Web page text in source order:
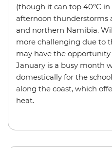
(though it can top 40°C
afternoon thunderstorms
and northern Namibia.
more challenging due to
may have the opportunity
January is a busy month
domestically for the
along the coast, which
heat.